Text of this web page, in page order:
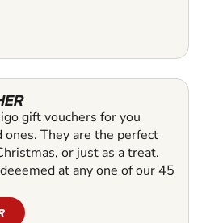
gift vouchers for you
They are the perfect
or just as a treat.
at any one of our 45